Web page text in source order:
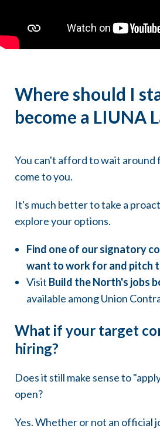
Where should I
become a LIUNA
You can't afford to wait
come to you.
It's much better to take a
explore your options.
Find one of our signatory
want to work for and pitch
Visit Build the North's jobs
available among Union
What if your target
hiring?
Does it still make sense to
open?
Yes. Whether or not an official